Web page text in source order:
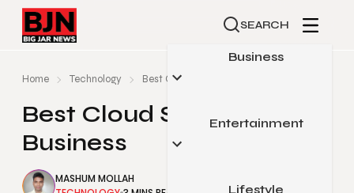
SEARCH
Business
Automotive
Finance
Entertainment
Lifestyle
Home Technology Best Cloud Services For Business
Best Cloud Services For
Business
MASHUM MOLLAH